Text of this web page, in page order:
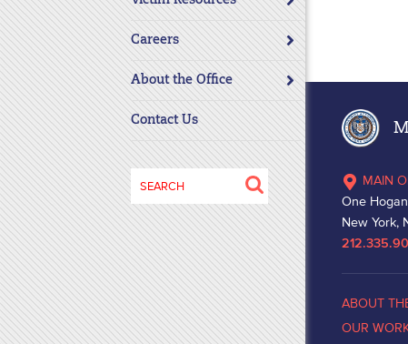
screen
reader;
Press
Control-
F10
to
open
an
accessibility
menu.
Careers
About the Office
Contact Us
Search
for:
MAIN
One
New York,
ABOUT
OUR